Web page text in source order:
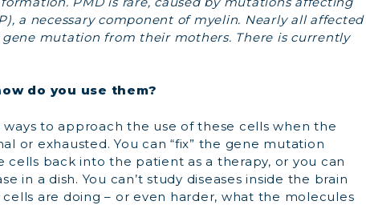
a necessary component of myelin. Nearly all affected
mutation from their mothers. There is currently
do you use them?
to approach the use of these cells when the
or exhausted. You can “fix” the gene mutation
back into the patient as a therapy, or you can
in a dish. You can’t study diseases inside the brain
are doing – or even harder, what the molecules